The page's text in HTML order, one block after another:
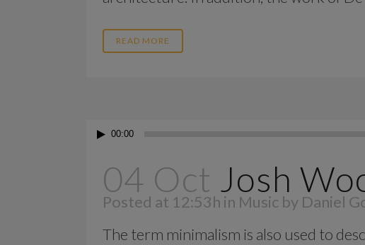
READ MORE
Audio
00:00
04 Oct Josh
Posted at 12:53h in Music by Daniel
The term minimalism is also used to